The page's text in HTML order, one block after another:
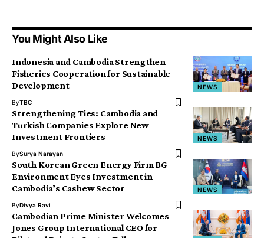
You Might Also Like
NEWS
Indonesia and Cambodia Strengthen
Fisheries Cooperation for Sustainable
Development
ByTBC
NEWS
Strengthening Ties: Cambodia and
Turkish Companies Explore New
Investment Frontiers
BySurya Narayan
NEWS
South Korean Green Energy Firm BG
Environment Eyes Investment in
Cambodia’s Cashew Sector
ByDivya Ravi
Cambodian Prime Minister Welcomes
Jones Group International CEO for